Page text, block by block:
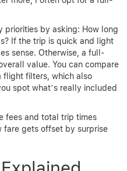
priorities by asking: How long
If the trip is quick and light
sense. Otherwise, a full-
value. You can compare
flight filters, which also
spot what’s really included
fees and total trip times
fare gets offset by surprise